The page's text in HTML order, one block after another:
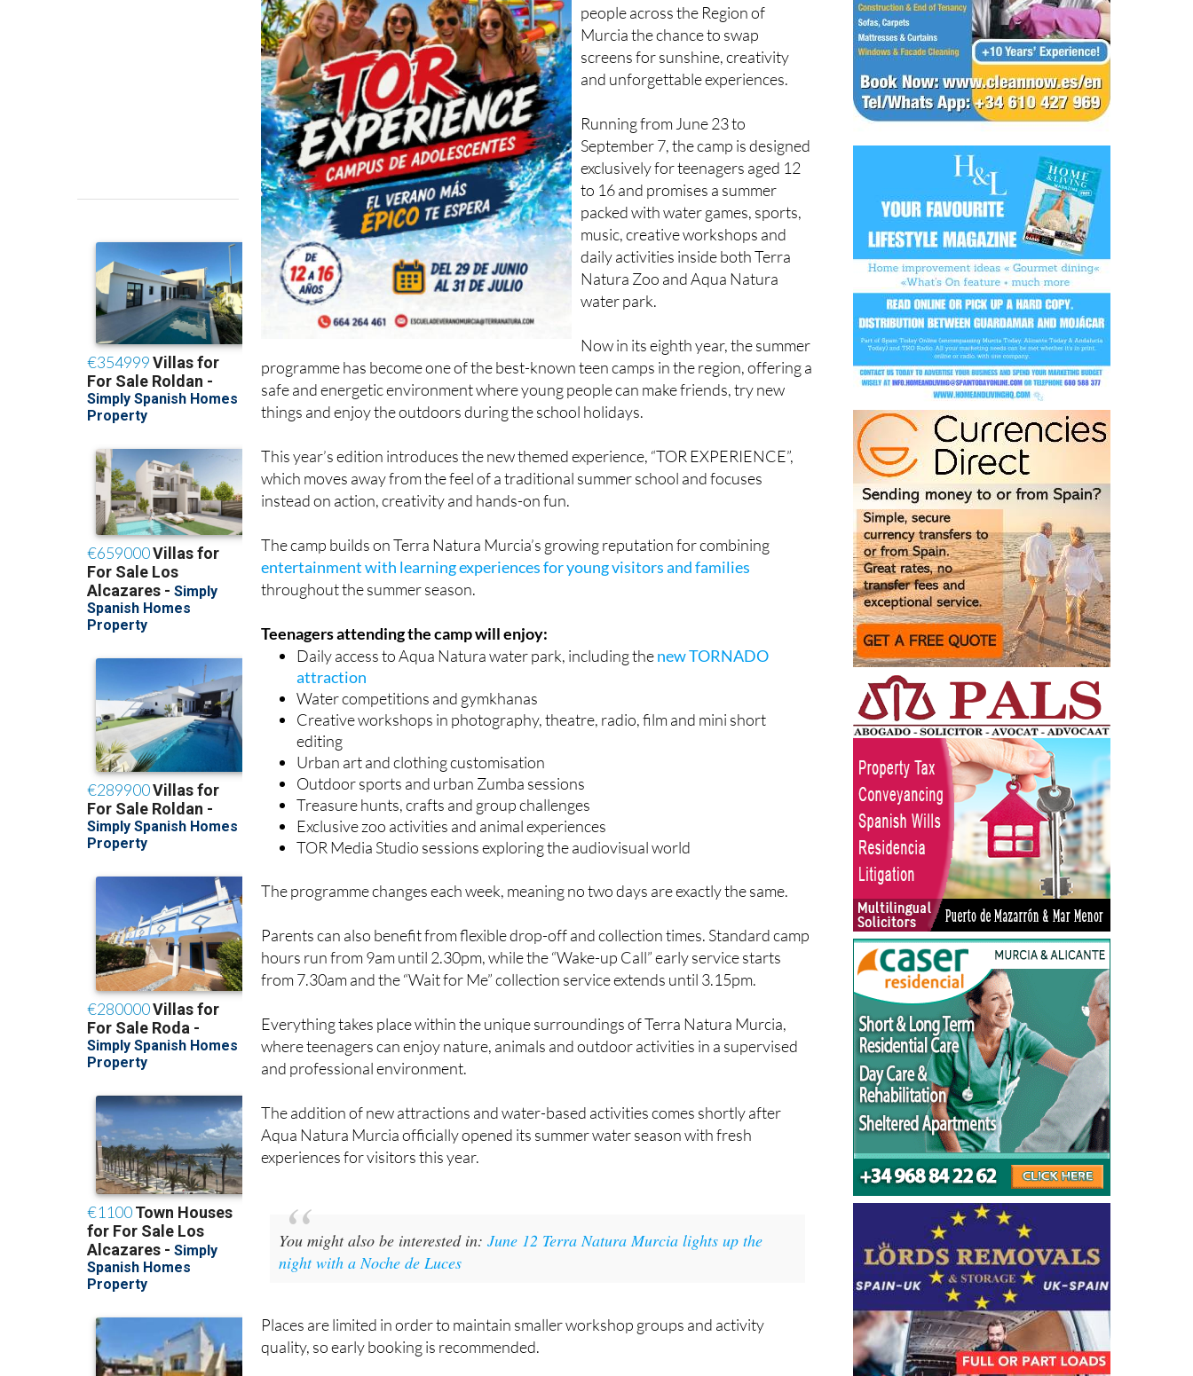
people across the Region of
Murcia the chance to swap
screens for sunshine, creativity
and unforgettable experiences.
Running from June 23 to
September 7, the camp is designed
exclusively for teenagers aged 12
to 16 and promises a summer
packed with water games, sports,
music, creative workshops and
daily activities inside both Terra
Natura Zoo and Aqua Natura
water park.
Now in its eighth year, the summer
programme has become one of the best-known teen camps in the region, offering a
safe and energetic environment where young people can make friends, try new
things and enjoy the outdoors during the school holidays.
This year’s edition introduces the new themed experience, “TOR EXPERIENCE”,
which moves away from the feel of a traditional summer school and focuses
instead on action, creativity and hands-on fun.
The camp builds on Terra Natura Murcia’s growing reputation for combining
entertainment with learning experiences for young visitors and families
throughout the summer season.
Teenagers attending the camp will enjoy:
Daily access to Aqua Natura water park, including thenew TORNADO
attraction
Water competitions and gymkhanas
Creative workshops in photography, theatre, radio, film and mini short
editing
Urban art and clothing customisation
Outdoor sports and urban Zumba sessions
Treasure hunts, crafts and group challenges
Exclusive zoo activities and animal experiences
TOR Media Studio sessions exploring the audiovisual world
The programme changes each week, meaning no two days are exactly the same.
Parents can also benefit from flexible drop-off and collection times. Standard camp
hours run from 9am until 2.30pm, while the “Wake-up Call” early service starts
from 7.30am and the “Wait for Me” collection service extends until 3.15pm.
Everything takes place within the unique surroundings of Terra Natura Murcia,
where teenagers can enjoy nature, animals and outdoor activities in a supervised
and professional environment.
The addition of new attractions and water-based activities comes shortly after
Aqua Natura Murcia officially opened its summer water season with fresh
experiences for visitors this year.
You might also be interested in:June 12 Terra Natura Murcia lights up the
night with a Noche de Luces
Places are limited in order to maintain smaller workshop groups and activity
quality, so early booking is recommended.